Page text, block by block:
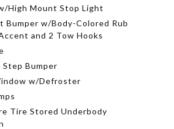
High Mount Stop Light
Bumper w/Body-Colored Rub
and 2 Tow Hooks
Step Bumper
w/Defroster
Tire Stored Underbody